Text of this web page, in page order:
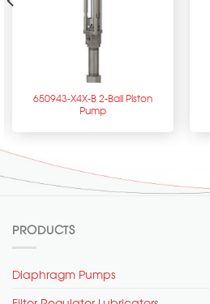
650943-X4X-B 2-Ball Piston
Pump
PRODUCTS
Diaphragm Pumps